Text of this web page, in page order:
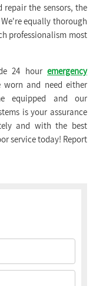
repair the sensors, the
equally thorough
professionalism most
24 hour emergency
and need either
equipped and our
is your assurance
and with the best
service today! Report